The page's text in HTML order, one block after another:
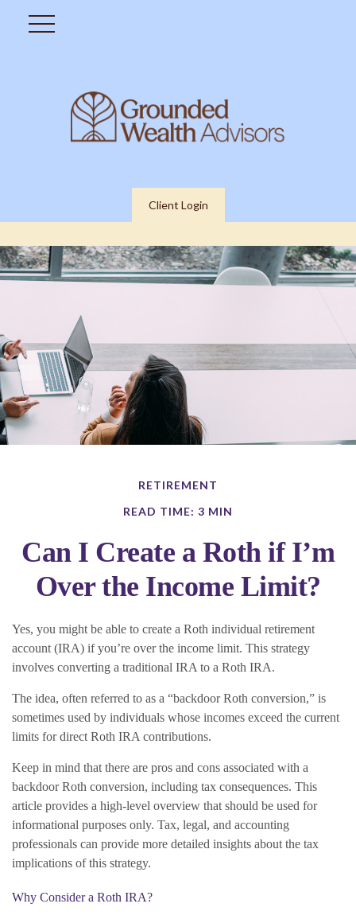
Client Login
RETIREMENT
READ TIME: 3 MIN
Can I Create a Roth if I’m
Over the Income Limit?
Yes, you might be able to create a Roth individual retirement
account (IRA) if you’re over the income limit. This strategy
involves converting a traditional IRA to a Roth IRA.
The idea, often referred to as a “backdoor Roth conversion,” is
sometimes used by individuals whose incomes exceed the current
limits for direct Roth IRA contributions.
Keep in mind that there are pros and cons associated with a
backdoor Roth conversion, including tax consequences. This
article provides a high-level overview that should be used for
informational purposes only. Tax, legal, and accounting
professionals can provide more detailed insights about the tax
implications of this strategy.
Why Consider a Roth IRA?